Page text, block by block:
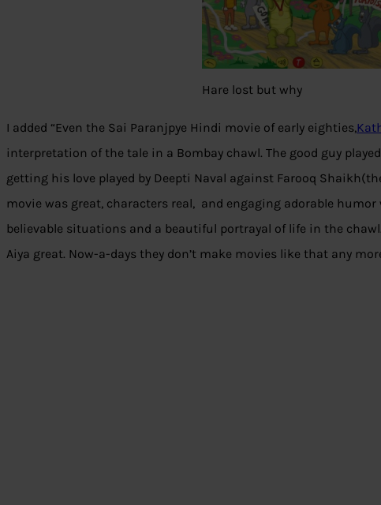
Hare lost but why
I added “Even the Sai Paranjpye Hindi movie of early eighties,
interpretation of the tale in a Bombay chawl. The good guy
getting his love played by Deepti Naval against Farooq
movie was great, characters real, and engaging adorable
believable situations and a beautiful portrayal of life in the
Aiya great. Now-a-days they don’t make movies like that any